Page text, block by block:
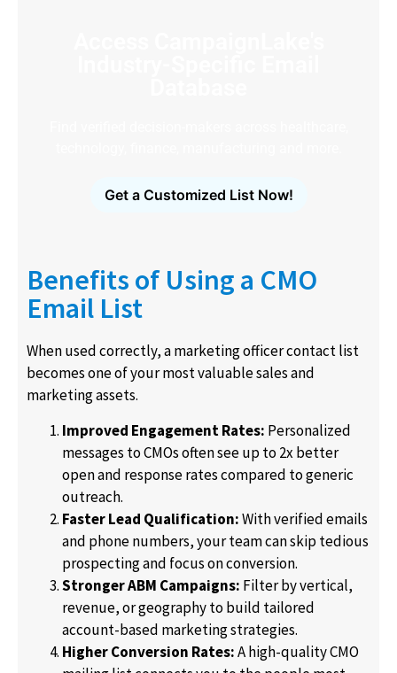
Get a Customized List Now!
Benefits of Using a CMO
Email List
When used correctly, a marketing officer contact list
becomes one of your most valuable sales and
marketing assets.
Improved Engagement Rates: Personalized
messages to CMOs often see up to 2x better
open and response rates compared to generic
outreach.
Faster Lead Qualification:With verified emails
and phone numbers, your team can skip tedious
prospecting and focus on conversion.
Stronger ABM Campaigns: Filter by vertical,
revenue, or geography to build tailored
account-based marketing strategies.
Higher Conversion Rates:A high-quality CMO